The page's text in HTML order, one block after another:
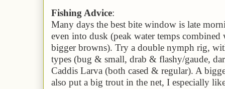
Fishing Advice:
Many days the best bite window is late
even into dusk (peak water temps
bigger browns). Try a double nymph rig,
types (bug & small, drab & flashy/gaude,
Caddis Larva (both cased & regular). A
also put a big trout in the net, I especially